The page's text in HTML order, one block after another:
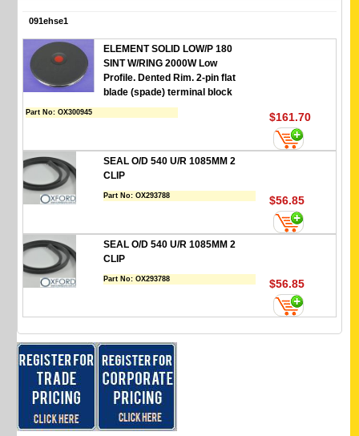
091ehse1
ELEMENT SOLID LOW/P 180
SINT W/RING 2000W Low
Profile. Dented Rim. 2-pin flat
blade (spade) terminal block
Part No:OX300945 $161.70
SEAL O/D 540 U/R 1085MM 2
CLIP
Part No:OX293788 $56.85
SEAL O/D 540 U/R 1085MM 2
CLIP
Part No:OX293788 $56.85